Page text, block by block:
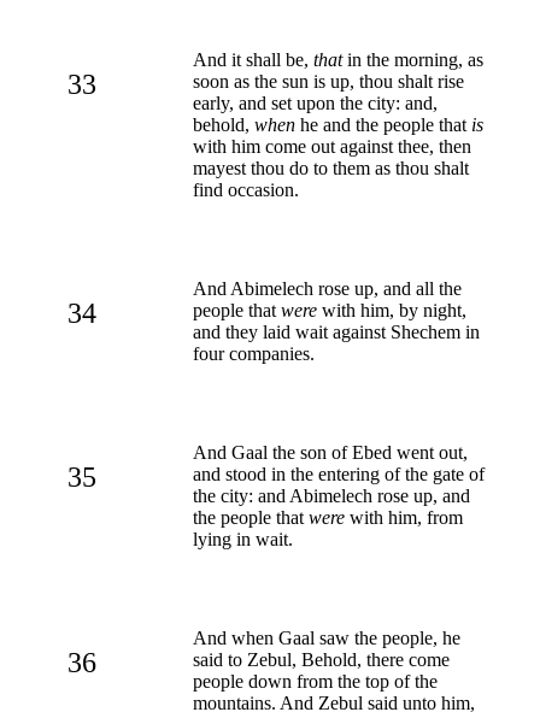
33
And it shall be, thatin the morning, as
soon as the sun is up, thou shalt rise
early, and set upon the city: and,
behold, when he and the people that is
with him come out against thee, then
mayest thou do to them as thou shalt
find occasion.
34
And Abimelech rose up, and all the
people that were with him, by night,
and they laid wait against Shechem in
four companies.
35
And Gaal the son of Ebed went out,
and stood in the entering of the gate of
the city: and Abimelech rose up, and
the people that were with him, from
lying in wait.
36
And when Gaal saw the people, he
said to Zebul, Behold, there come
people down from the top of the
mountains. And Zebul said unto him,